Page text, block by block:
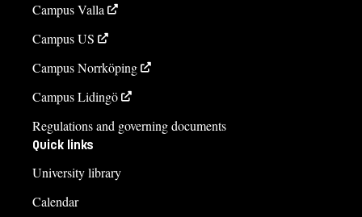
Campus Valla
Campus US
Campus Norrköping
Campus Lidingö
Regulations and governing documents
Quick links
University library
Calendar